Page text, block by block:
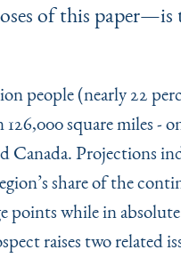
of this paper—is
people (nearly 22
square miles -
Canada. Projections
share of the
points while in
raises two related